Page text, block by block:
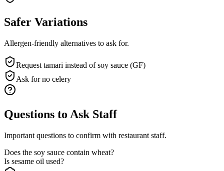
Safer Variations
Allergen-friendly alternatives to ask for.
Request tamari instead of soy sauce (GF)
Ask for no celery
Questions to Ask Staff
Important questions to confirm with restaurant staff.
Does the soy sauce contain wheat?
Is sesame oil used?